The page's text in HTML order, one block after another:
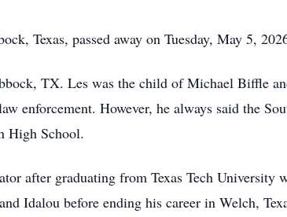
Texas, passed away on Tuesday, May 5,
TX. Les was the child of Michael Biffle
enforcement. However, he always said the
High School.
after graduating from Texas Tech
Idalou before ending his career in Welch,